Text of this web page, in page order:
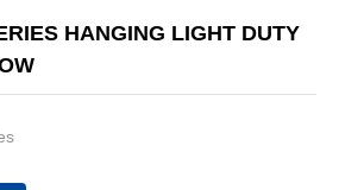
HANGING LIGHT DUTY